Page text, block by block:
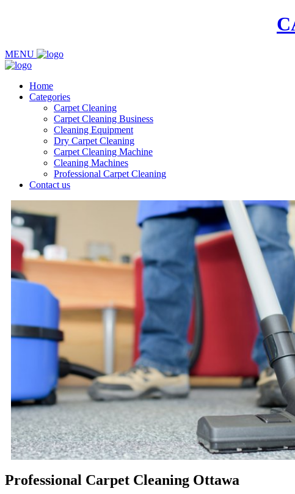
MENU
Home
Categories
Carpet Cleaning
Carpet Cleaning Business
Cleaning Equipment
Dry Carpet Cleaning
Carpet Cleaning Machine
Cleaning Machines
Professional Carpet Cleaning
Contact us
Professional Carpet Cleaning Ottawa